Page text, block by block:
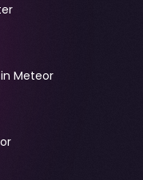
Meteor